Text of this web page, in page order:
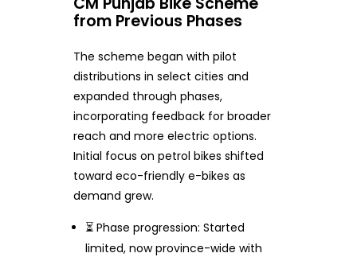
from Previous Phases
The scheme began with pilot
distributions in select cities and
expanded through phases,
incorporating feedback for broader
reach and more electric options.
Initial focus on petrol bikes shifted
toward eco-friendly e-bikes as
demand grew.
⏳ Phase progression: Started
limited, now province-wide with